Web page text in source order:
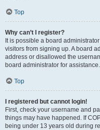
Top
Why can’t I register?
It is possible a board
visitors from signing up. A board
address or disallowed the
board administrator for assistance.
Top
I registered but cannot login!
First, check your username and
things may have happened. If
being under 13 years old during